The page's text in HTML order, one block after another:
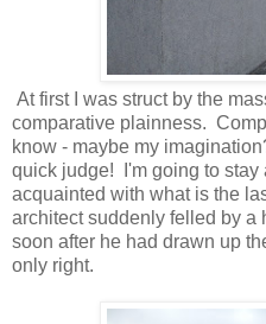
At first I was struct by the
comparative plainness.
know - maybe my
quick judge! I'm going to stay
acquainted with what is the
architect suddenly felled by a
soon after he had drawn up
only right.